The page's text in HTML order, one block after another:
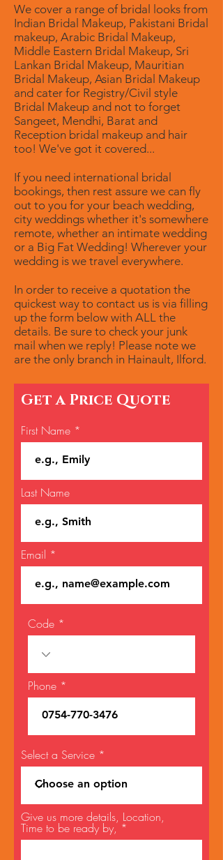
We cover a range of bridal looks from
Indian Bridal Makeup, Pakistani Bridal
makeup, Arabic Bridal Makeup,
Middle Eastern Bridal Makeup, Sri
Lankan Bridal Makeup, Mauritian
Bridal Makeup, Asian Bridal Makeup
and cater for Registry/Civil style
Bridal Makeup and not to forget
Sangeet, Mendhi, Barat and
Reception bridal makeup and hair
too! We've got it covered...
If you need international bridal
bookings, then rest assure we can fly
out to you for your beach wedding,
city weddings whether it's somewhere
remote, whether an intimate wedding
or a Big Fat Wedding! Wherever your
wedding is we travel everywhere.
In order to receive a quotation the
quickest way to contact us is via filling
up the form below with ALL the
details. Be sure to check your junk
mail when we reply! Please note we
are the only branch in Hainault, Ilford.
Get a Price Quote
First Name
Last Name
Email
Code
Phone
Select a Service
Give us more details, Location,
Time to be ready by,